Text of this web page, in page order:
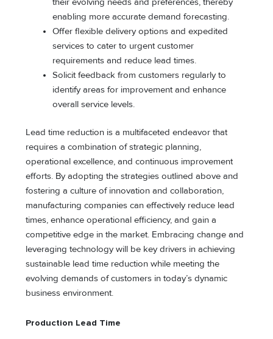
enabling more accurate demand forecasting.
Offer flexible delivery options and expedited
services to cater to urgent customer
requirements and reduce lead times.
Solicit feedback from customers regularly to
identify areas for improvement and enhance
overall service levels.
Lead time reduction is a multifaceted endeavor that
requires a combination of strategic planning,
operational excellence, and continuous improvement
efforts. By adopting the strategies outlined above and
fostering a culture of innovation and collaboration,
manufacturing companies can effectively reduce lead
times, enhance operational efficiency, and gain a
competitive edge in the market. Embracing change and
leveraging technology will be key drivers in achieving
sustainable lead time reduction while meeting the
evolving demands of customers in today’s dynamic
business environment.
Production Lead Time